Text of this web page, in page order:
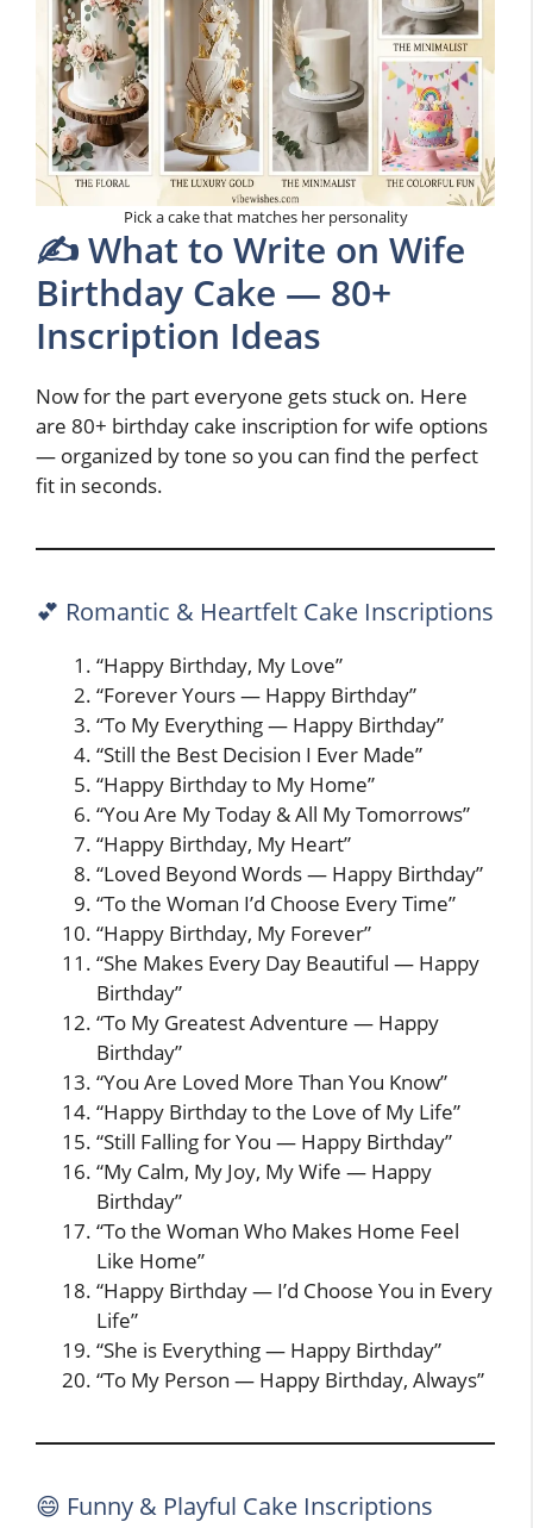
Pick a cake that matches her personality
✍️ What to Write on Wife
Birthday Cake — 80+
Inscription Ideas
Now for the part everyone gets stuck on. Here
are 80+ birthday cake inscription for wife options
— organized by tone so you can find the perfect
fit in seconds.
💕 Romantic & Heartfelt Cake Inscriptions
“Happy Birthday, My Love”
“Forever Yours — Happy Birthday”
“To My Everything — Happy Birthday”
“Still the Best Decision I Ever Made”
“Happy Birthday to My Home”
“You Are My Today & All My Tomorrows”
“Happy Birthday, My Heart”
“Loved Beyond Words — Happy Birthday”
“To the Woman I’d Choose Every Time”
“Happy Birthday, My Forever”
“She Makes Every Day Beautiful — Happy
Birthday”
“To My Greatest Adventure — Happy
Birthday”
“You Are Loved More Than You Know”
“Happy Birthday to the Love of My Life”
“Still Falling for You — Happy Birthday”
“My Calm, My Joy, My Wife — Happy
Birthday”
“To the Woman Who Makes Home Feel
Like Home”
“Happy Birthday — I’d Choose You in Every
Life”
“She is Everything — Happy Birthday”
“To My Person — Happy Birthday, Always”
😄 Funny & Playful Cake Inscriptions